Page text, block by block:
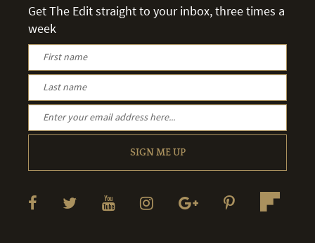
Get The Edit straight to your inbox, three times a
week
SIGN ME UP